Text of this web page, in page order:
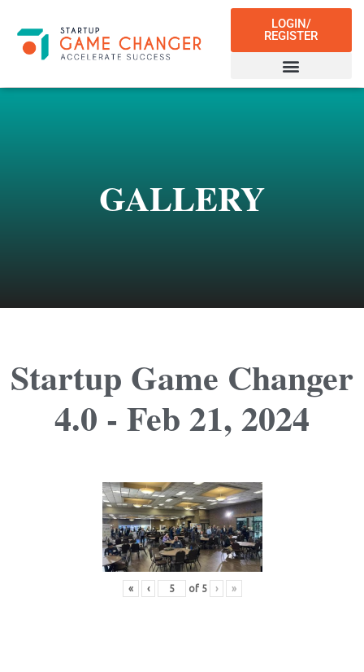
LOGIN/
REGISTER
GALLERY
Startup Game Changer
4.0 - Feb 21, 2024
« ‹ of 5 › »